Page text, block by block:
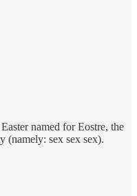
named for Eostre, the
(namely: sex sex sex).